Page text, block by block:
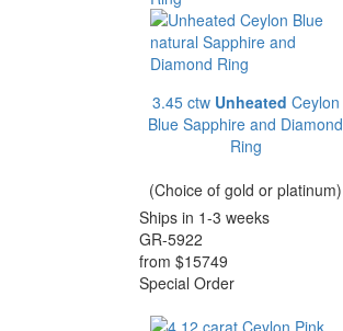
3.45 ctw Unheated Ceylon
Blue Sapphire and Diamond
Ring
(Choice of gold or platinum)
Ships in 1-3 weeks
GR-5922
from $15749
Special Order